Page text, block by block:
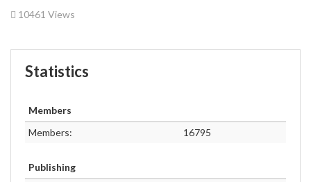
10461 Views
Statistics
Members
Members:
16795
Publishing